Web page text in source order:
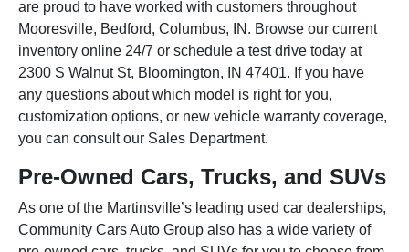
are proud to have worked with customers throughout
Mooresville, Bedford, Columbus, IN. Browse our current
inventory online 24/7 or schedule a test drive today at
2300 S Walnut St, Bloomington, IN 47401. If you have
any questions about which model is right for you,
customization options, or new vehicle warranty coverage,
you can consult our Sales Department.
Pre-Owned Cars, Trucks, and SUVs
As one of the Martinsville’s leading used car dealerships,
Community Cars Auto Group also has a wide variety of